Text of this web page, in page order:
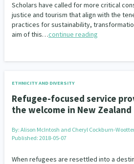
Our Strategy
Our People
Scholars have called for more critical
justice and tourism that align with the
practices for sustainability,
aim of this…continue reading
ETHNICITY AND DIVERSITY
Refugee-focused service
the welcome in New Zealand
By: Alison McIntosh and Cheryl Cockburn-
Published: 2018-05-07
When refugees are resettled into a